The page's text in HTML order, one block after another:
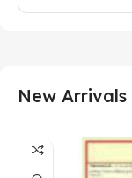
New Arrivals